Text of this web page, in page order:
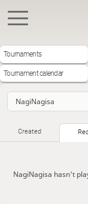
Tournaments
Tournament calendar
Created
NagiNagisa hasn't